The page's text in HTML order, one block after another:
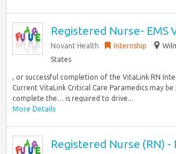
Registered Nurse- EMS
Novant Health Internship
States
, or successful completion of the VitaLink RN
Current VitaLink Critical Care Paramedics may
complete the… is required to drive...
More Details
Registered Nurse (RN) -